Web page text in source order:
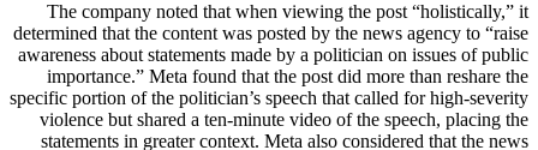
The company noted that when viewing the post “holistically,” it
determined that the content was posted by the news agency to “raise
awareness about statements made by a politician on issues of public
importance.” Meta found that the post did more than reshare the
specific portion of the politician’s speech that called for high-severity
violence but shared a ten-minute video of the speech, placing the
statements in greater context. Meta also considered that the news